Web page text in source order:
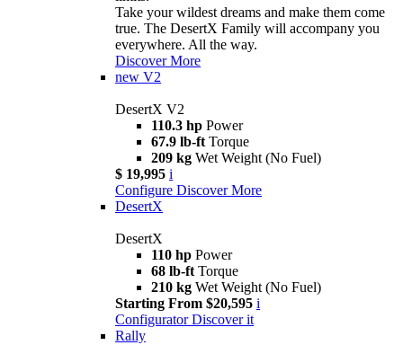
Take your wildest dreams and make them come
true. The DesertX Family will accompany you
everywhere. All the way.
Discover More
new V2
DesertX V2
110.3 hp Power
67.9 lb-ft Torque
209 kg Wet Weight (No Fuel)
$ 19,995 i
Configure Discover More
DesertX
DesertX
110 hp Power
68 lb-ft Torque
210 kg Wet Weight (No Fuel)
Starting From $20,595 i
Configurator Discover it
Rally